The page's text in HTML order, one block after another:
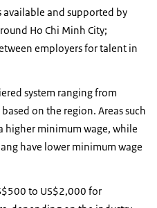
and supported by
Ho Chi Minh City;
employers for talent in
system ranging from
on the region. Areas such
higher minimum wage, while
have lower minimum wage
to US$2,000 for